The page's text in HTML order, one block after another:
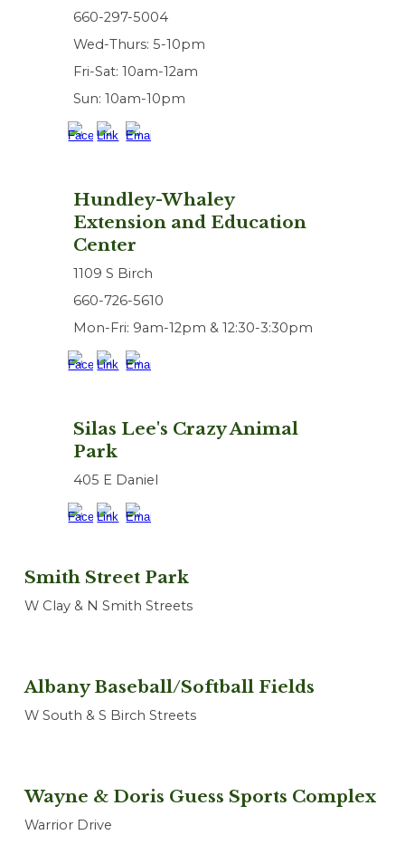
660-297-5004
Wed-Thurs: 5-10pm
Fri-Sat: 10am-12am
Sun: 10am-10pm
Hundley-Whaley
Extension and Education
Center
1109 S Birch
660-726-5610
Mon-Fri: 9am-12pm & 12:30-3:30pm
Silas Lee's Crazy Animal
Park
405 E Daniel
Smith Street Park
W Clay & N Smith Streets
Albany Baseball/Softball Fields
W South & S Birch Streets
Wayne & Doris Guess Sports Complex
Warrior Drive